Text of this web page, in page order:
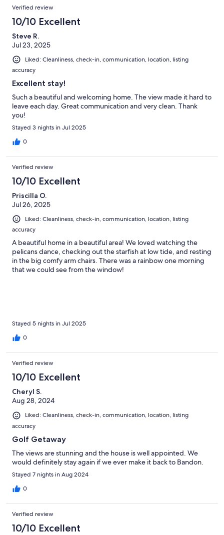
Verified review
10/10 Excellent
Steve R.
Jul 23, 2025
Liked: Cleanliness, check-in, communication, location, listing
accuracy
Excellent stay!
Such a beautiful and welcoming home. The view made it hard to
leave each day. Great communication and very clean. Thank
you!
Stayed 3 nights in Jul 2025
0
Verified review
10/10 Excellent
Priscilla O.
Jul 26, 2025
Liked: Cleanliness, check-in, communication, location, listing
accuracy
A beautiful home in a beautiful area! We loved watching the
pelicans dance, checking out the starfish at low tide, and resting
in the big comfy arm chairs. There was a rainbow one morning
that we could see from the window!
Stayed 5 nights in Jul 2025
0
Verified review
10/10 Excellent
Cheryl S.
Aug 28, 2024
Liked: Cleanliness, check-in, communication, location, listing
accuracy
Golf Getaway
The views are stunning and the house is well appointed. We
would definitely stay again if we ever make it back to Bandon.
Stayed 7 nights in Aug 2024
0
Verified review
10/10 Excellent